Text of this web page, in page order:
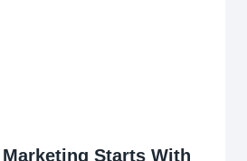
Starts With